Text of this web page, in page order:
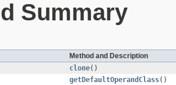
Summary
Method and Description
clone()
getDefaultOperandClass()